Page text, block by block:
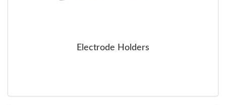
Electrode Holders